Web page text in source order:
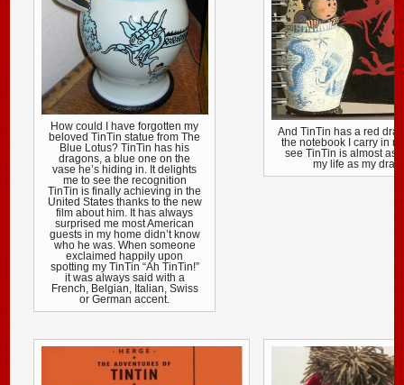
How could I have forgotten my
beloved TinTin statue from The
Blue Lotus? TinTin has his
dragons, a blue one on the
vase he’s hiding in. It delights
me to see the recognition
TinTin is finally achieving in the
United States thanks to the new
film about him. It has always
surprised me most American
guests in my home didn’t know
who he was. When someone
exclaimed happily upon
spotting my TinTin “Ah TinTin!”
it was always said with a
French, Belgian, Italian, Swiss
or German accent.
And TinTin has a red
the notebook I carry in
see TinTin is almost as
my life as my